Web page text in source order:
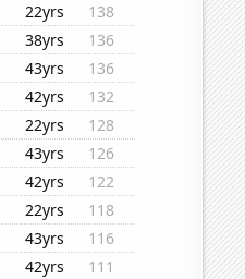
22yrs
138
38yrs
136
43yrs
136
42yrs
132
22yrs
128
43yrs
126
42yrs
122
22yrs
118
43yrs
116
42yrs
111